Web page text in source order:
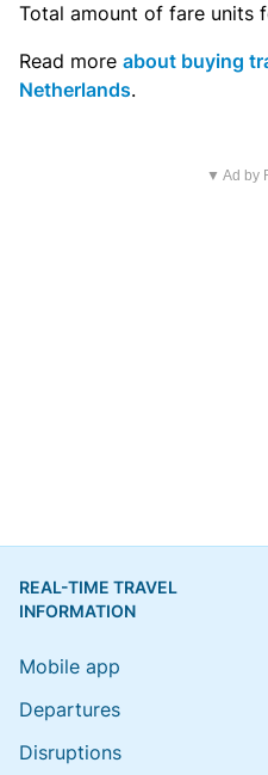
Total amount of fare units
Read more about buying
Netherlands.
▼ Ad by
REAL-TIME TRAVEL
INFORMATION
Mobile app
Departures
Disruptions